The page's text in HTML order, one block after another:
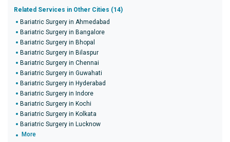
Related Services in Other Cities (14)
Bariatric Surgery in Ahmedabad
Bariatric Surgery in Bangalore
Bariatric Surgery in Bhopal
Bariatric Surgery in Bilaspur
Bariatric Surgery in Chennai
Bariatric Surgery in Guwahati
Bariatric Surgery in Hyderabad
Bariatric Surgery in Indore
Bariatric Surgery in Kochi
Bariatric Surgery in Kolkata
Bariatric Surgery in Lucknow
More